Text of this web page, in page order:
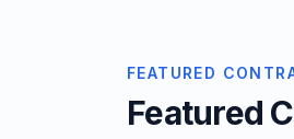
FEATURED
Featured